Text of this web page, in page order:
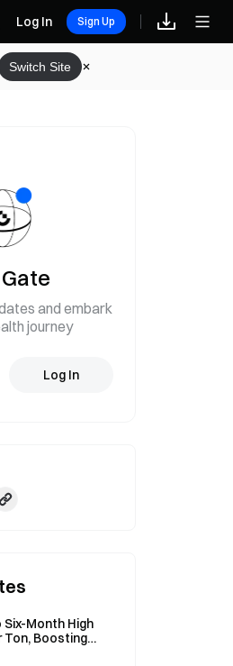
Log In Sign Up
Switch Site
and embark
journey
Log In
Month High
Ton, Boosting
Stocks